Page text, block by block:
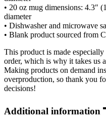
• 20 oz mug dimensions: 4.3″
diameter
• Dishwasher and microwave
• Blank product sourced from
This product is made
order, which is why it takes us
Making products on demand
overproduction, so thank you
decisions!
Additional information